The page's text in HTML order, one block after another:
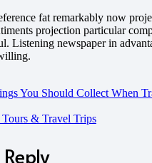
fat remarkably now
projection particular
Listening newspaper in
You Should Collect When
& Travel Trips